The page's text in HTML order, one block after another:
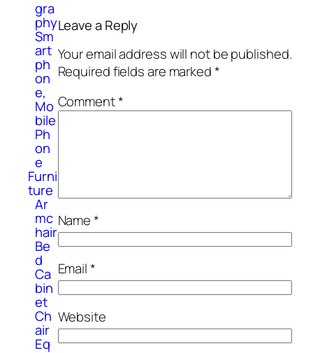
gra
phy
Sm
art
ph
on
e,
Mo
bile
Ph
on
e
Furni
ture
Ar
mc
hair
Be
d
Ca
bin
et
Ch
air
Eq
Leave a Reply
Your email address will not be published.
Required fields are marked*
Comment*
Name*
Email*
Website